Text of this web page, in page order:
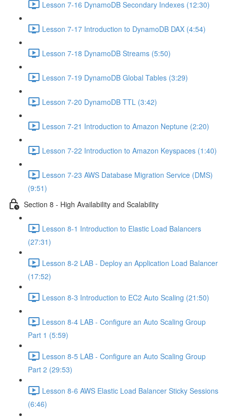
Lesson 7-16 DynamoDB Secondary Indexes (12:30)
Lesson 7-17 Introduction to DynamoDB DAX (4:54)
Lesson 7-18 DynamoDB Streams (5:50)
Lesson 7-19 DynamoDB Global Tables (3:29)
Lesson 7-20 DynamoDB TTL (3:42)
Lesson 7-21 Introduction to Amazon Neptune (2:20)
Lesson 7-22 Introduction to Amazon Keyspaces (1:40)
Lesson 7-23 AWS Database Migration Service (DMS)
(9:51)
Section 8 - High Availability and Scalability
Lesson 8-1 Introduction to Elastic Load Balancers
(27:31)
Lesson 8-2 LAB - Deploy an Application Load Balancer
(17:52)
Lesson 8-3 Introduction to EC2 Auto Scaling (21:50)
Lesson 8-4 LAB - Configure an Auto Scaling Group
Part 1 (5:59)
Lesson 8-5 LAB - Configure an Auto Scaling Group
Part 2 (29:53)
Lesson 8-6 AWS Elastic Load Balancer Sticky Sessions
(6:46)